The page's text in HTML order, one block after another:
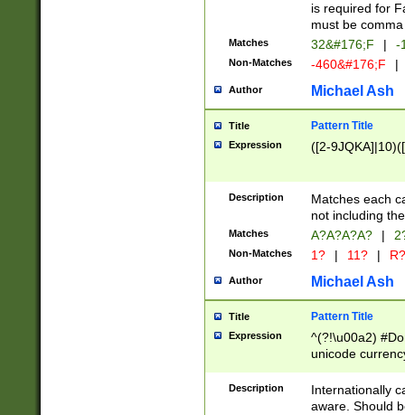
is required for
must be
Matches 32&#176;F | -
Non-Matches -460&#176;F |
Author Michael Ash
Title Pattern Title
Expression ([2-
Description
Matches each
not including
Matches A?A?A?A? |
Non-Matches 1? | 11? | R?
Author Michael Ash
Title Pattern Title
Expression
^(?!\u00a2)
unicode
zero if 1 or
# if there is a
(?:\1\d{3})* # if
Description
Internationally
aware. Should